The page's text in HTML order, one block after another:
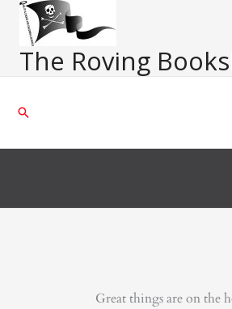
Skip
contentThe Roving
Search
Great things are on the